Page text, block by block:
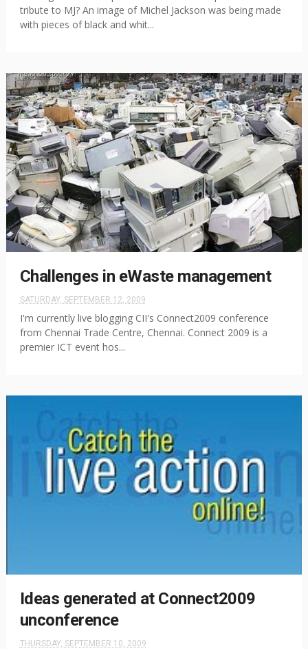
tribute to MJ? An image of Michel Jackson was being made
with pieces of black and whit...
Challenges in eWaste management
SATURDAY, SEPTEMBER 12, 2009
I'm currently live blogging CII's Connect2009 conference
from Chennai Trade Centre, Chennai. Connect 2009 is a
premier ICT event hos...
Ideas generated at Connect2009
unconference
THURSDAY, SEPTEMBER 10, 2009